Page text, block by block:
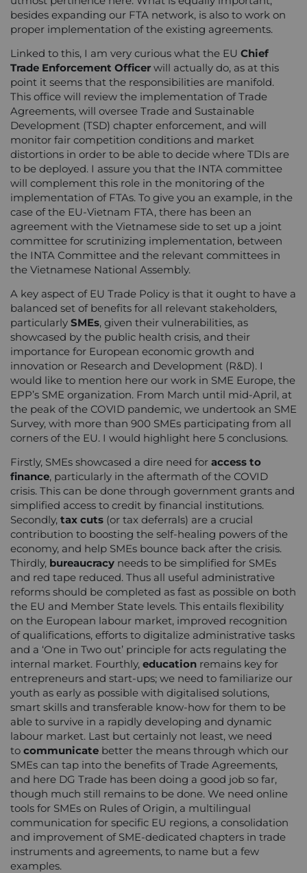
besides expanding our FTA network, is also to work on
proper implementation of the existing agreements.
Linked to this, I am very curious what the EU Chief
Trade Enforcement Officer will actually do, as at this
point it seems that the responsibilities are manifold.
This office will review the implementation of Trade
Agreements, will oversee Trade and Sustainable
Development (TSD) chapter enforcement, and will
monitor fair competition conditions and market
distortions in order to be able to decide where TDIs are
to be deployed. I assure you that the INTA committee
will complement this role in the monitoring of the
implementation of FTAs. To give you an example, in the
case of the EU-Vietnam FTA, there has been an
agreement with the Vietnamese side to set up a joint
committee for scrutinizing implementation, between
the INTA Committee and the relevant committees in
the Vietnamese National Assembly.
A key aspect of EU Trade Policy is that it ought to have a
balanced set of benefits for all relevant stakeholders,
particularly SMEs, given their vulnerabilities, as
showcased by the public health crisis, and their
importance for European economic growth and
innovation or Research and Development (R&D). I
would like to mention here our work in SME Europe, the
EPP’s SME organization. From March until mid-April, at
the peak of the COVID pandemic, we undertook an SME
Survey, with more than 900 SMEs participating from all
corners of the EU. I would highlight here 5 conclusions.
Firstly, SMEs showcased a dire need for access to
finance, particularly in the aftermath of the COVID
crisis. This can be done through government grants and
simplified access to credit by financial institutions.
Secondly, tax cuts (or tax deferrals) are a crucial
contribution to boosting the self-healing powers of the
economy, and help SMEs bounce back after the crisis.
Thirdly, bureaucracy needs to be simplified for SMEs
and red tape reduced. Thus all useful administrative
reforms should be completed as fast as possible on both
the EU and Member State levels. This entails flexibility
on the European labour market, improved recognition
of qualifications, efforts to digitalize administrative tasks
and a ‘One in Two out’ principle for acts regulating the
internal market. Fourthly, education remains key for
entrepreneurs and start-ups; we need to familiarize our
youth as early as possible with digitalised solutions,
smart skills and transferable know-how for them to be
able to survive in a rapidly developing and dynamic
labour market. Last but certainly not least, we need
to communicate better the means through which our
SMEs can tap into the benefits of Trade Agreements,
and here DG Trade has been doing a good job so far,
though much still remains to be done. We need online
tools for SMEs on Rules of Origin, a multilingual
communication for specific EU regions, a consolidation
and improvement of SME-dedicated chapters in trade
instruments and agreements, to name but a few
examples.